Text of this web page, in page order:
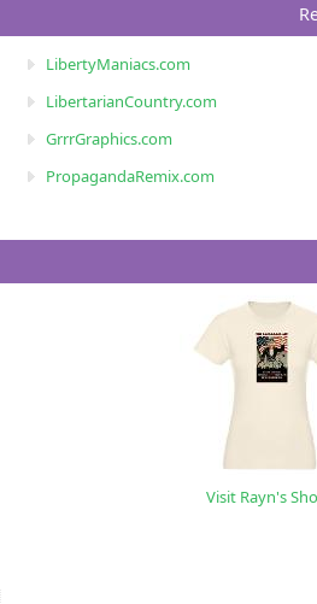
LibertyManiacs.com
LibertarianCountry.com
GrrrGraphics.com
PropagandaRemix.com
Visit Rayn's